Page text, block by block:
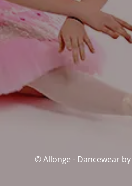
© Allonge - Dancewear